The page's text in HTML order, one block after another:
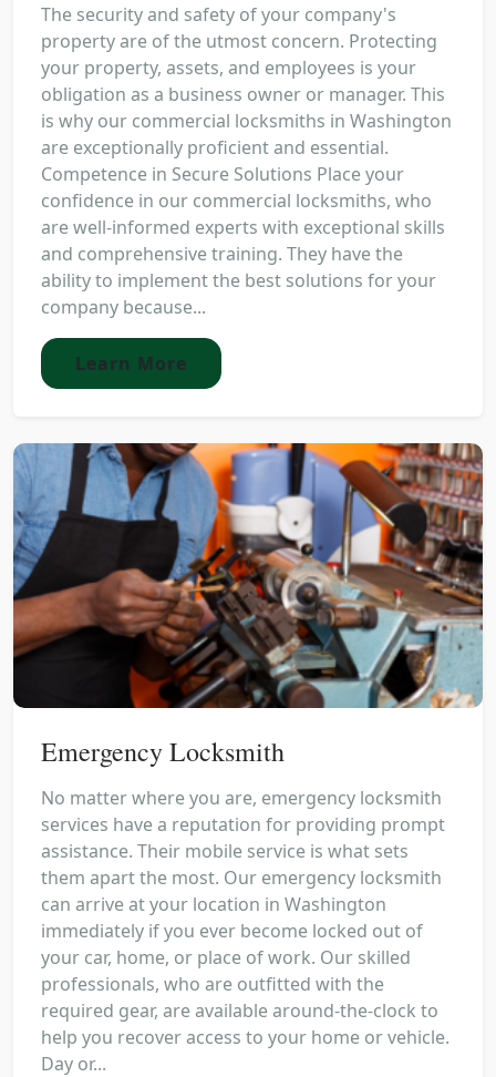
The security and safety of your company's
property are of the utmost concern. Protecting
your property, assets, and employees is your
obligation as a business owner or manager. This
is why our commercial locksmiths in Washington
are exceptionally proficient and essential.
Competence in Secure Solutions Place your
confidence in our commercial locksmiths, who
are well-informed experts with exceptional skills
and comprehensive training. They have the
ability to implement the best solutions for your
company because...
Learn More
Emergency Locksmith
No matter where you are, emergency locksmith
services have a reputation for providing prompt
assistance. Their mobile service is what sets
them apart the most. Our emergency locksmith
can arrive at your location in Washington
immediately if you ever become locked out of
your car, home, or place of work. Our skilled
professionals, who are outfitted with the
required gear, are available around-the-clock to
help you recover access to your home or vehicle.
Day or...